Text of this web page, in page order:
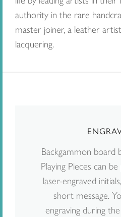
authority in the rare
master joiner, a leather
lacquering.
Backgammon board
Playing Pieces can
laser-engraved
short message.
engraving during